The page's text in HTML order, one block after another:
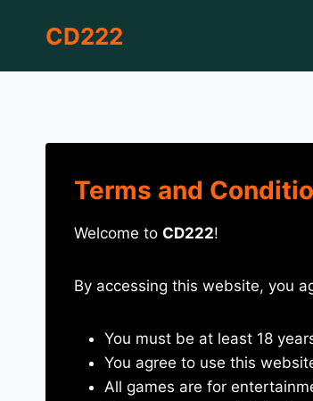
CD222
Terms and
Welcome to CD222!
By accessing this website, you
You must be at least 18
You agree to use this
All games are for